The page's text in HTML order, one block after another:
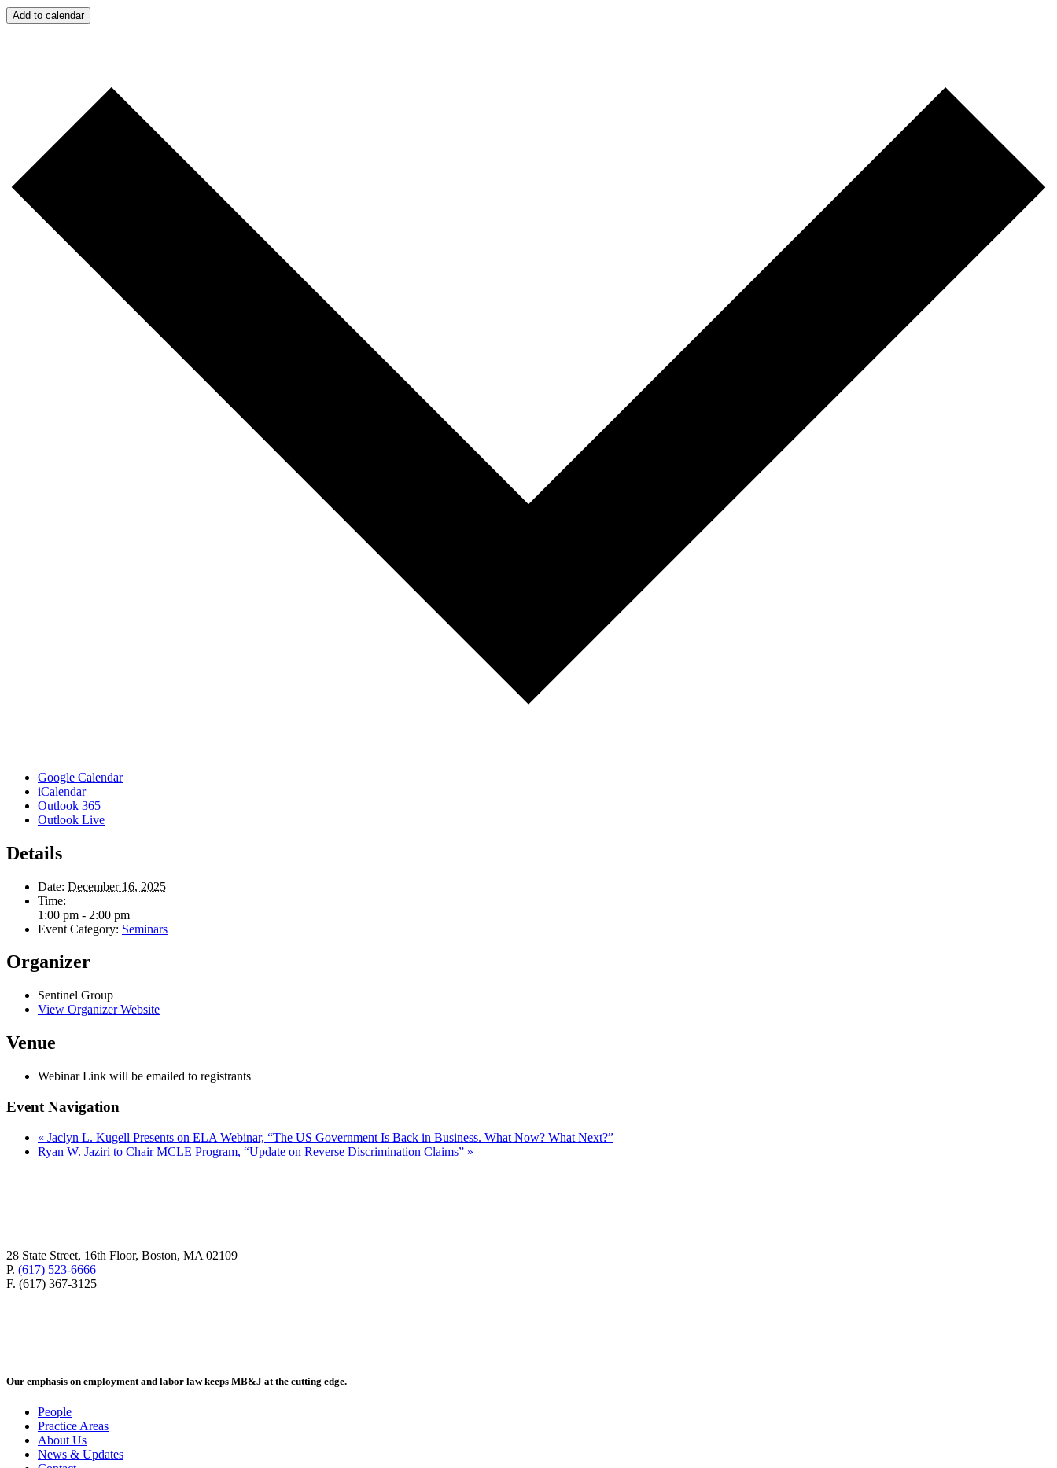
Add to calendar
Google Calendar
iCalendar
Outlook 365
Outlook Live
Details
Date: December 16, 2025
Time:
1:00 pm - 2:00 pm
Event Category: Seminars
Organizer
Sentinel Group
View Organizer Website
Venue
Webinar Link will be emailed to registrants
Event Navigation
« Jaclyn L. Kugell Presents on ELA Webinar, “The US Government Is Back in Business. What Now? What Next?”
Ryan W. Jaziri to Chair MCLE Program, “Update on Reverse Discrimination Claims” »
28 State Street, 16th Floor, Boston, MA 02109
P. (617) 523-6666
F. (617) 367-3125
Our emphasis on employment and labor law keeps MB&J at the cutting edge.
People
Practice Areas
About Us
News & Updates